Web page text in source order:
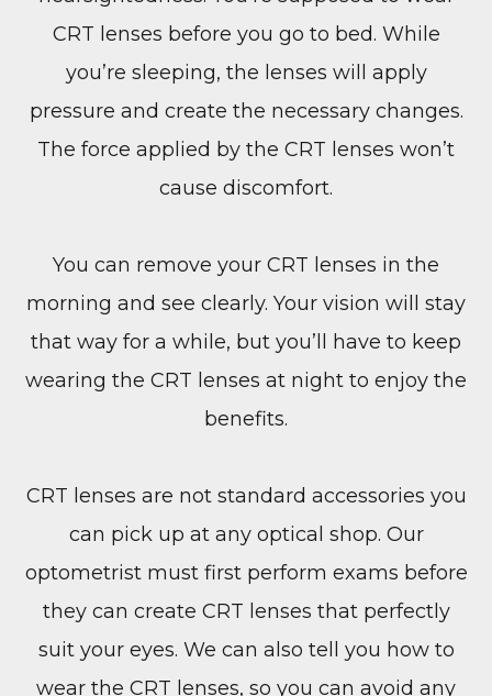
CRT lenses before you go to bed. While
you’re sleeping, the lenses will apply
pressure and create the necessary changes.
The force applied by the CRT lenses won’t
cause discomfort.
You can remove your CRT lenses in the
morning and see clearly. Your vision will stay
that way for a while, but you’ll have to keep
wearing the CRT lenses at night to enjoy the
benefits.
CRT lenses are not standard accessories you
can pick up at any optical shop. Our
optometrist must first perform exams before
they can create CRT lenses that perfectly
suit your eyes. We can also tell you how to
wear the CRT lenses, so you can avoid any